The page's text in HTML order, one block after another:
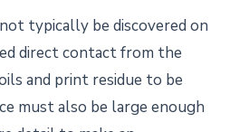
typically be discovered on
direct contact from the
and print residue to be
must also be large enough